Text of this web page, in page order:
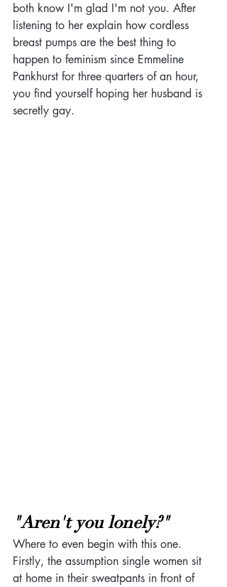
both know I'm glad I'm not you. After
listening to her explain how cordless
breast pumps are the best thing to
happen to feminism since Emmeline
Pankhurst for three quarters of an hour,
you find yourself hoping her husband is
secretly gay.
"Aren't you lonely?"
Where to even begin with this one.
Firstly, the assumption single women sit
at home in their sweatpants in front of